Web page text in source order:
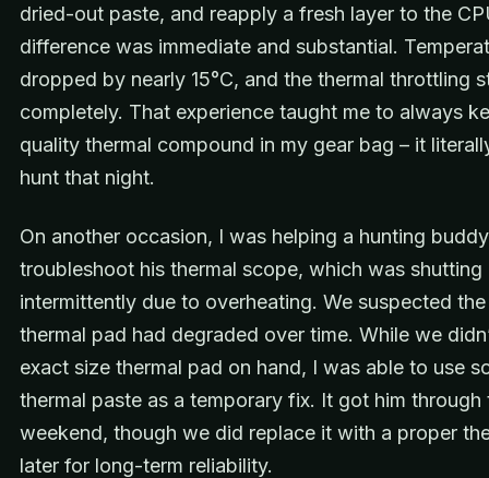
dried-out paste, and reapply a fresh layer to the
difference was immediate and substantial.
dropped by nearly 15°C, and the thermal throttling
completely. That experience taught me to always
quality thermal compound in my gear bag – it
hunt that night.
On another occasion, I was helping a hunting buddy
troubleshoot his thermal scope, which was
intermittently due to overheating. We suspected
thermal pad had degraded over time. While we
exact size thermal pad on hand, I was able to use
thermal paste as a temporary fix. It got him through
weekend, though we did replace it with a proper
later for long-term reliability.